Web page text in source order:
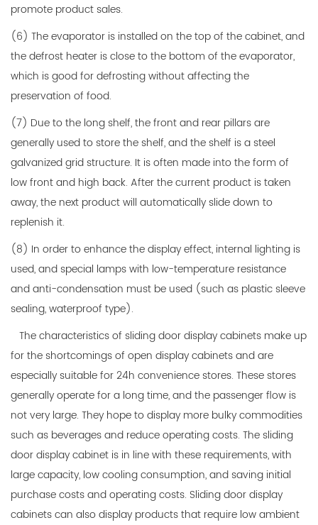
promote product sales.
(6) The evaporator is installed on the top of the cabinet, and
the defrost heater is close to the bottom of the evaporator,
which is good for defrosting without affecting the
preservation of food.
(7) Due to the long shelf, the front and rear pillars are
generally used to store the shelf, and the shelf is a steel
galvanized grid structure. It is often made into the form of
low front and high back. After the current product is taken
away, the next product will automatically slide down to
replenish it.
(8) In order to enhance the display effect, internal lighting is
used, and special lamps with low-temperature resistance
and anti-condensation must be used (such as plastic sleeve
sealing, waterproof type).
The characteristics of sliding door display cabinets make up
for the shortcomings of open display cabinets and are
especially suitable for 24h convenience stores. These stores
generally operate for a long time, and the passenger flow is
not very large. They hope to display more bulky commodities
such as beverages and reduce operating costs. The sliding
door display cabinet is in line with these requirements, with
large capacity, low cooling consumption, and saving initial
purchase costs and operating costs. Sliding door display
cabinets can also display products that require low ambient